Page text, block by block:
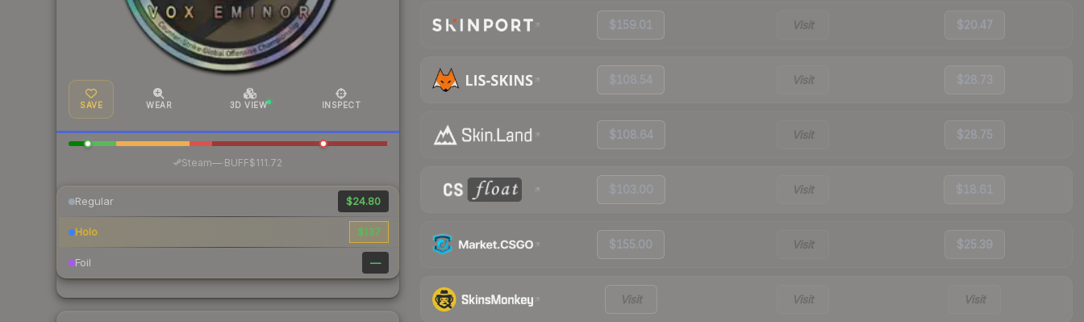
SAVE WEAR 3D VIEW INSPECT
Steam—· BUFF$111.72
Regular $24.80
Holo $137
Foil —
$159.01 Visit $20.47
$108.54 Visit $28.73
$108.64 Visit $28.75
$103.00 Visit $18.61
$155.00 Visit $25.39
Visit Visit Visit